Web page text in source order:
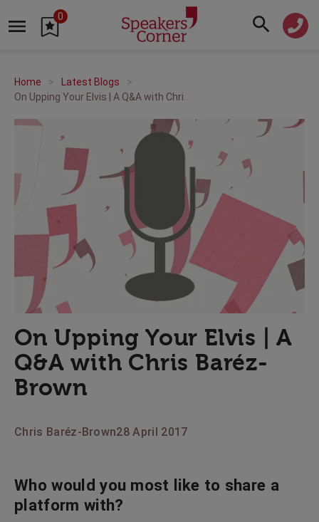
0
Home
Latest Blogs
On Upping Your Elvis | A
Q&A with Chris Baréz-
Brown
Chris Baréz-Brown28 April 2017
Who would you most like to share a
platform with?